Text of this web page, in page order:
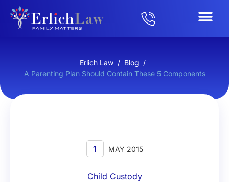
Erlich Law / Blog /
A Parenting Plan Should Contain These 5 Components
1 MAY 2015
Child Custody